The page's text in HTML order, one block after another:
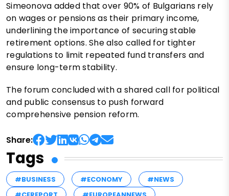
Simeonova added that over 90% of Bulgarians rely
on wages or pensions as their primary income,
underlining the importance of securing stable
retirement options. She also called for tighter
regulations to limit repeated fund transfers and
ensure long-term stability.
The forum concluded with a shared call for political
and public consensus to push forward
comprehensive pension reform.
Share:
Tags
#BUSINESS #ECONOMY
#NEWS